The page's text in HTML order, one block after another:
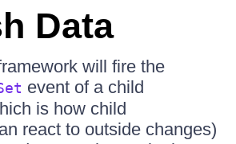
Data
will fire the
event of a child
is how child
react to outside changes)